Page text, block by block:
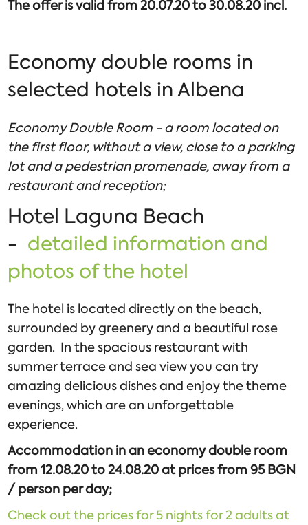
The offer is valid from 20.07.20 to 30.08.20 incl.
Economy double rooms in
selected hotels in Albena
Economy Double Room - a room located on
the first floor, without a view, close to a parking
lot and a pedestrian promenade, away from a
restaurant and reception;
Hotel Laguna Beach
- detailed information and
photos of the hotel
The hotel is located directly on the beach,
surrounded by greenery and a beautiful rose
garden. In the spacious restaurant with
summer terrace and sea view you can try
amazing delicious dishes and enjoy the theme
evenings, which are an unforgettable
experience.
Accommodation in an economy double room
from 12.08.20 to 24.08.20 at prices from 95 BGN
/ person per day;
Check out the prices for 5 nights for 2 adults at